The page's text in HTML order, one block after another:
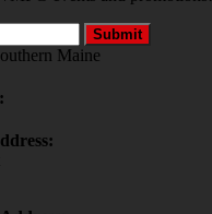
Submit